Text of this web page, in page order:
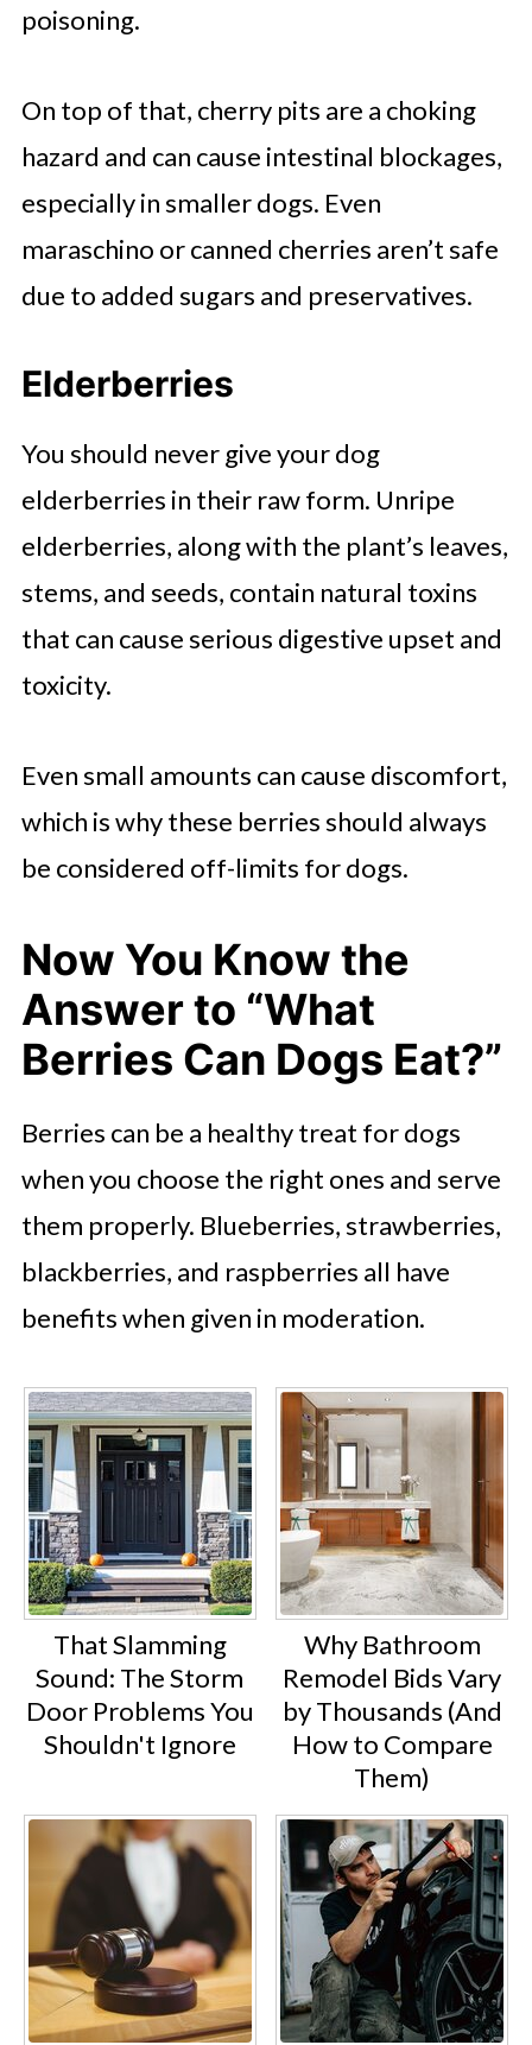
poisoning.
On top of that, cherry pits are a choking
hazard and can cause intestinal blockages,
especially in smaller dogs. Even
maraschino or canned cherries aren’t safe
due to added sugars and preservatives.
Elderberries
You should never give your dog
elderberries in their raw form. Unripe
elderberries, along with the plant’s leaves,
stems, and seeds, contain natural toxins
that can cause serious digestive upset and
toxicity.
Even small amounts can cause discomfort,
which is why these berries should always
be considered off-limits for dogs.
Now You Know the
Answer to “What
Berries Can Dogs Eat?”
Berries can be a healthy treat for dogs
when you choose the right ones and serve
them properly. Blueberries, strawberries,
blackberries, and raspberries all have
benefits when given in moderation.
That Slamming
Sound: The Storm
Door Problems You
Shouldn't Ignore
Why Bathroom
Remodel Bids Vary
by Thousands (And
How to Compare
Them)